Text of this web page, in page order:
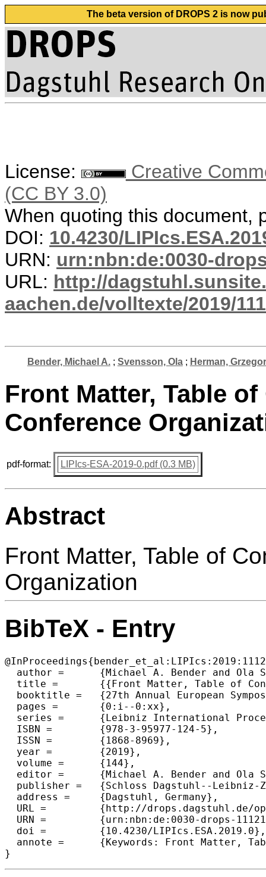
The beta version of DROPS 2 is now
License:
Creative
(CC BY 3.0)
When quoting this document,
DOI: 10.4230/
URN: urn:nbn:de:0030-
URL: http://
aachen.de/volltexte/2019/
Bender, Michael A.; Svensson, Ola; Herman,
Front Matter, Table
Conference
pdf-format: LIPIcs-ESA-2019-0.pdf (0.3 MB)
Abstract
Front Matter, Table of
Organization
BibTeX - Entry
  author =	{Michael A. Bender and Ola Svensson and Grzegorz Herman},
  title =	{{Front Matter, Table of Contents, Preface, Conference Organization}},
  booktitle =	{27th Annual European Symposium on Algorithms (ESA 2019)},
  pages =	{0:i--0:xx},
  series =	{Leibniz International Proceedings in Informatics (LIPIcs)},
  ISBN =	{978-3-95977-124-5},
  ISSN =	{1868-8969},
  year =	{2019},
  volume =	{144},
  editor =	{Michael A. Bender and Ola Svensson and Grzegorz Herman},
  publisher =	{Schloss Dagstuhl--Leibniz-Zentrum fuer Informatik},
  address =	{Dagstuhl, Germany},
  URL =		{http://drops.dagstuhl.de/opus/volltexte/2019/11121},
  URN =		{urn:nbn:de:0030-drops-111215},
  doi =		{10.4230/LIPIcs.ESA.2019.0},
  annote =	{Keywords: Front Matter, Table of Contents, Preface, Conference Organization}